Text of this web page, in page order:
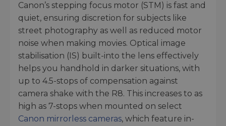
Canon’s stepping focus motor (STM) is fast and
quiet, ensuring discretion for subjects like
street photography as well as reduced motor
noise when making movies. Optical image
stabilisation (IS) built-into the lens effectively
helps you handhold in darker situations, with
up to 4.5-stops of compensation against
camera shake with the R8. This increases to as
high as 7-stops when mounted on select
Canon mirrorless cameras, which feature in-